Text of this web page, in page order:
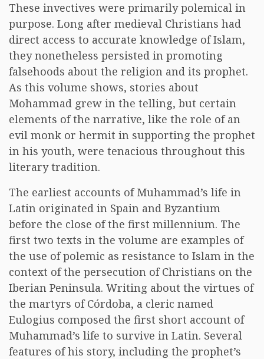
These invectives were primarily polemical in
purpose. Long after medieval Christians had
direct access to accurate knowledge of Islam,
they nonetheless persisted in promoting
falsehoods about the religion and its prophet.
As this volume shows, stories about
Mohammad grew in the telling, but certain
elements of the narrative, like the role of an
evil monk or hermit in supporting the prophet
in his youth, were tenacious throughout this
literary tradition.
The earliest accounts of Muhammad’s life in
Latin originated in Spain and Byzantium
before the close of the first millennium. The
first two texts in the volume are examples of
the use of polemic as resistance to Islam in the
context of the persecution of Christians on the
Iberian Peninsula. Writing about the virtues of
the martyrs of Córdoba, a cleric named
Eulogius composed the first short account of
Muhammad’s life to survive in Latin. Several
features of his story, including the prophet’s